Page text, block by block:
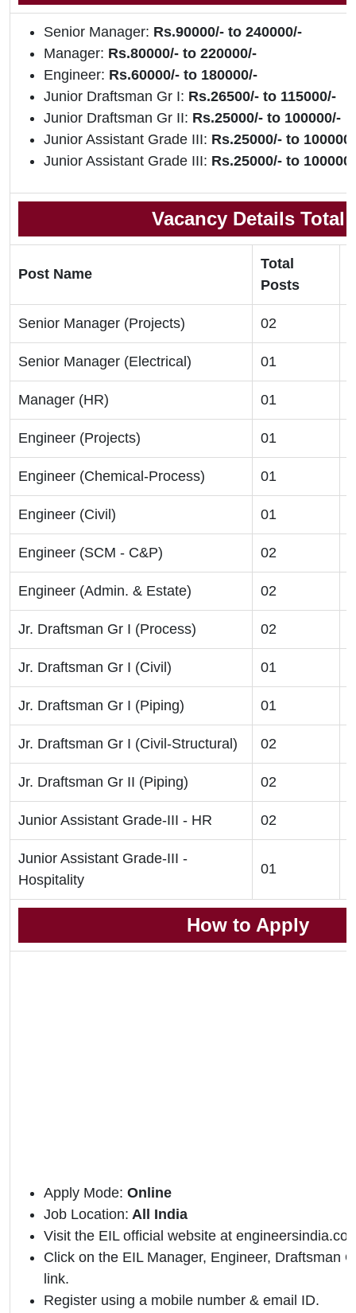
Senior Manager: Rs.90000/- to 240000/-
Manager: Rs.80000/- to 220000/-
Engineer: Rs.60000/- to 180000/-
Junior Draftsman Gr I: Rs.26500/- to 115000/-
Junior Draftsman Gr II: Rs.25000/- to 100000/-
Junior Assistant Grade III: Rs.25000/- to
Junior Assistant Grade III: Rs.25000/- to
Vacancy Details Total
Post Name
Total
Posts
Senior Manager (Projects) 02
Senior Manager (Electrical) 01
Manager (HR) 01
Engineer (Projects) 01
Engineer (Chemical-Process) 01
Engineer (Civil) 01
Engineer (SCM - C&P) 02
Engineer (Admin. & Estate) 02
Jr. Draftsman Gr I (Process) 02
Jr. Draftsman Gr I (Civil) 01
Jr. Draftsman Gr I (Piping) 01
Jr. Draftsman Gr I (Civil-Structural) 02
Jr. Draftsman Gr II (Piping) 02
Junior Assistant Grade-III - HR 02
Junior Assistant Grade-III -
Hospitality
01
How to Apply
Apply Mode: Online
Job Location: All India
Visit the EIL official website at
Click on the EIL Manager, Engineer, Draftsman
link.
Register using a mobile number & email ID.